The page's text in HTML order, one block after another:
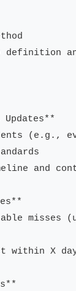
definition
(e.g.,
and
misses
within X